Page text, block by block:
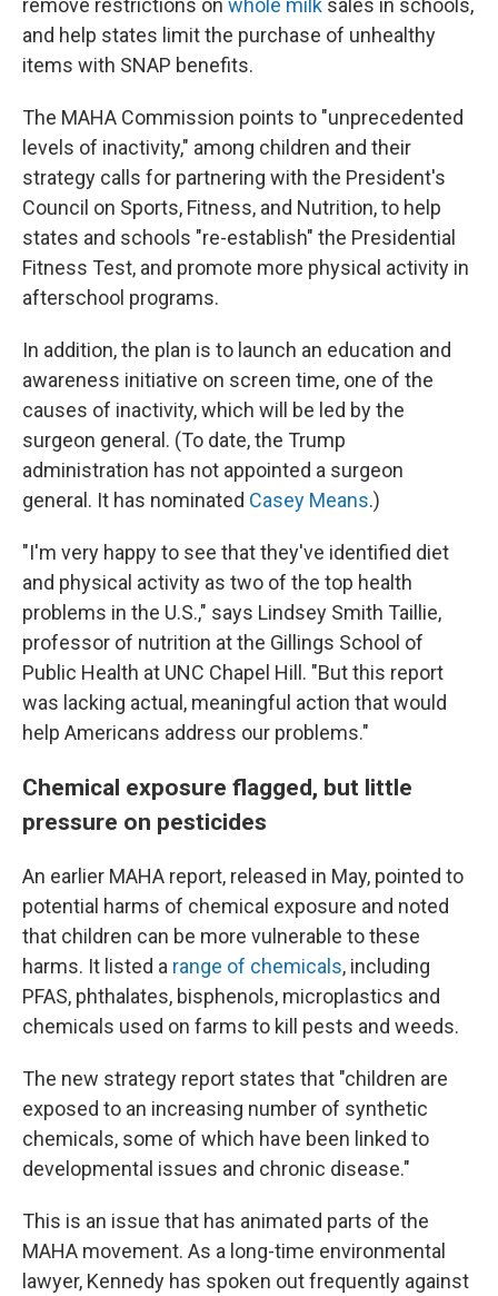
remove restrictions on whole milk sales in schools,
and help states limit the purchase of unhealthy
items with SNAP benefits.
The MAHA Commission points to "unprecedented
levels of inactivity," among children and their
strategy calls for partnering with the President's
Council on Sports, Fitness, and Nutrition, to help
states and schools "re-establish" the Presidential
Fitness Test, and promote more physical activity in
afterschool programs.
In addition, the plan is to launch an education and
awareness initiative on screen time, one of the
causes of inactivity, which will be led by the
surgeon general. (To date, the Trump
administration has not appointed a surgeon
general. It has nominated Casey Means.)
"I'm very happy to see that they've identified diet
and physical activity as two of the top health
problems in the U.S.," says Lindsey Smith Taillie,
professor of nutrition at the Gillings School of
Public Health at UNC Chapel Hill. "But this report
was lacking actual, meaningful action that would
help Americans address our problems."
Chemical exposure flagged, but little
pressure on pesticides
An earlier MAHA report, released in May, pointed to
potential harms of chemical exposure and noted
that children can be more vulnerable to these
harms. It listed a range of chemicals, including
PFAS, phthalates, bisphenols, microplastics and
chemicals used on farms to kill pests and weeds.
The new strategy report states that "children are
exposed to an increasing number of synthetic
chemicals, some of which have been linked to
developmental issues and chronic disease."
This is an issue that has animated parts of the
MAHA movement. As a long-time environmental
lawyer, Kennedy has spoken out frequently against